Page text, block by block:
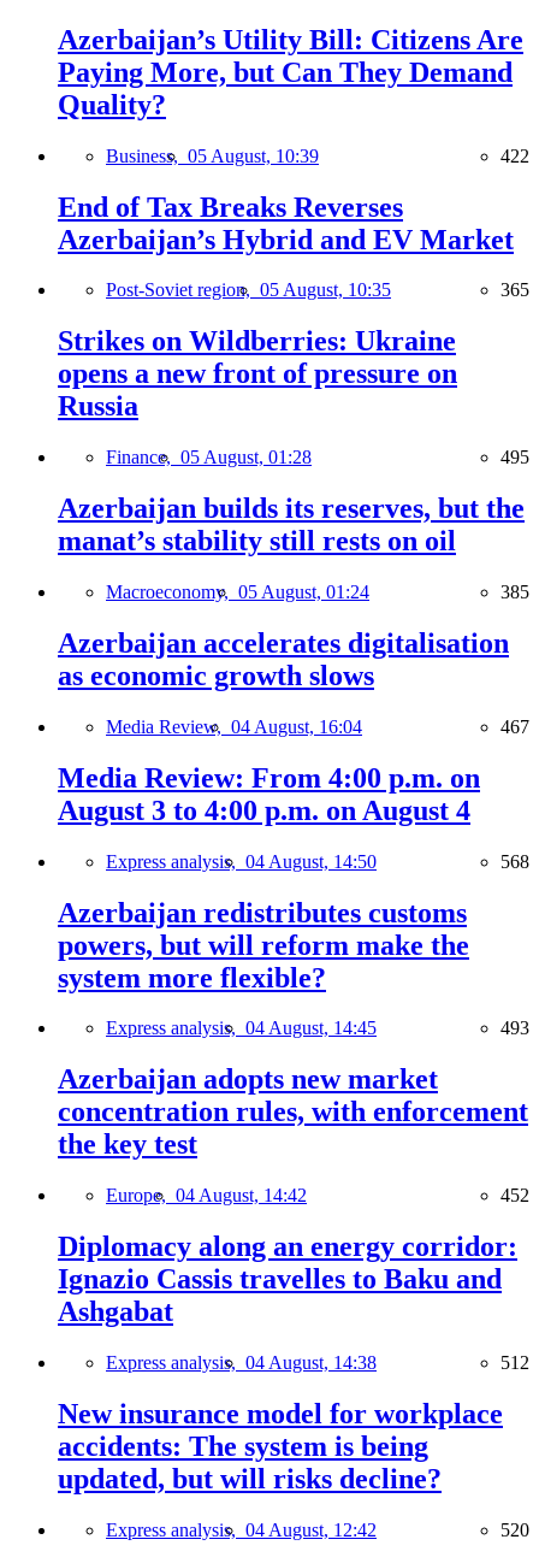
Azerbaijan’s Utility Bill: Citizens Are
Paying More, but Can They Demand
Quality?
Business, 05 August, 10:39 422
End of Tax Breaks Reverses
Azerbaijan’s Hybrid and EV Market
Post-Soviet region, 05 August, 10:35 365
Strikes on Wildberries: Ukraine
opens a new front of pressure on
Russia
Finance, 05 August, 01:28 495
Azerbaijan builds its reserves, but the
manat’s stability still rests on oil
Macroeconomy, 05 August, 01:24 385
Azerbaijan accelerates digitalisation
as economic growth slows
Media Review, 04 August, 16:04 467
Media Review: From 4:00 p.m. on
August 3 to 4:00 p.m. on August 4
Express analysis, 04 August, 14:50 568
Azerbaijan redistributes customs
powers, but will reform make the
system more flexible?
Express analysis, 04 August, 14:45 493
Azerbaijan adopts new market
concentration rules, with enforcement
the key test
Europe, 04 August, 14:42 452
Diplomacy along an energy corridor:
Ignazio Cassis travelles to Baku and
Ashgabat
Express analysis, 04 August, 14:38 512
New insurance model for workplace
accidents: The system is being
updated, but will risks decline?
Express analysis, 04 August, 12:42 520